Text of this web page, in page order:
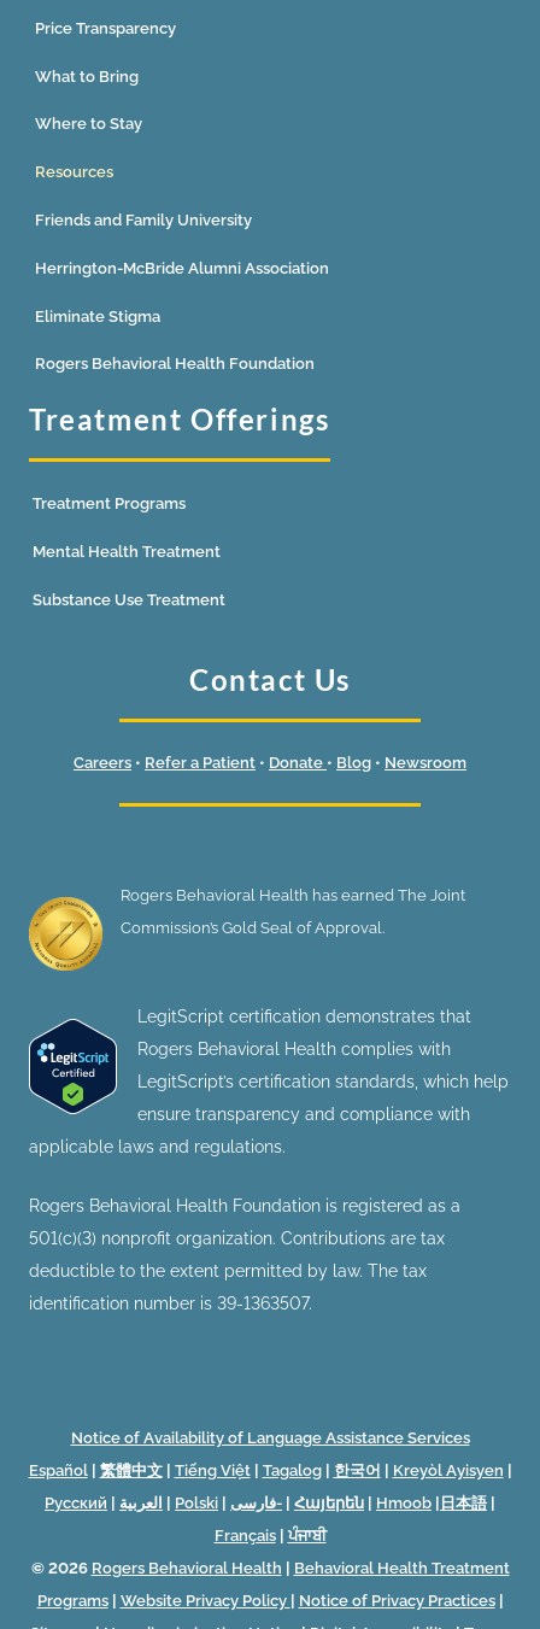
Price Transparency
What to Bring
Where to Stay
Resources
Friends and Family University
Herrington-McBride Alumni Association
Eliminate Stigma
Rogers Behavioral Health Foundation
Treatment Offerings
Treatment Programs
Mental Health Treatment
Substance Use Treatment
Contact Us
Careers • Refer a Patient • Donate • Blog • Newsroom
Rogers Behavioral Health has earned The Joint
Commission’s Gold Seal of Approval.
LegitScript certification demonstrates that
Rogers Behavioral Health complies with
LegitScript’s certification standards, which help
ensure transparency and compliance with
applicable laws and regulations.
Rogers Behavioral Health Foundation is registered as a
501(c)(3) nonprofit organization. Contributions are tax
deductible to the extent permitted by law. The tax
identification number is 39-1363507.
Notice of Availability of Language Assistance Services
Español| 繁體中文| Tiếng Việt| Tagalog| 한국어 | Kreyòl Ayisyen |
Русский | العربية | Polski | فارسی- | Հայերեն | Hmoob | 日本語|
Français| ਪੰਜਾਬੀ
© 2026 Rogers Behavioral Health | Behavioral Health Treatment
Programs| Website Privacy Policy | Notice of Privacy Practices|